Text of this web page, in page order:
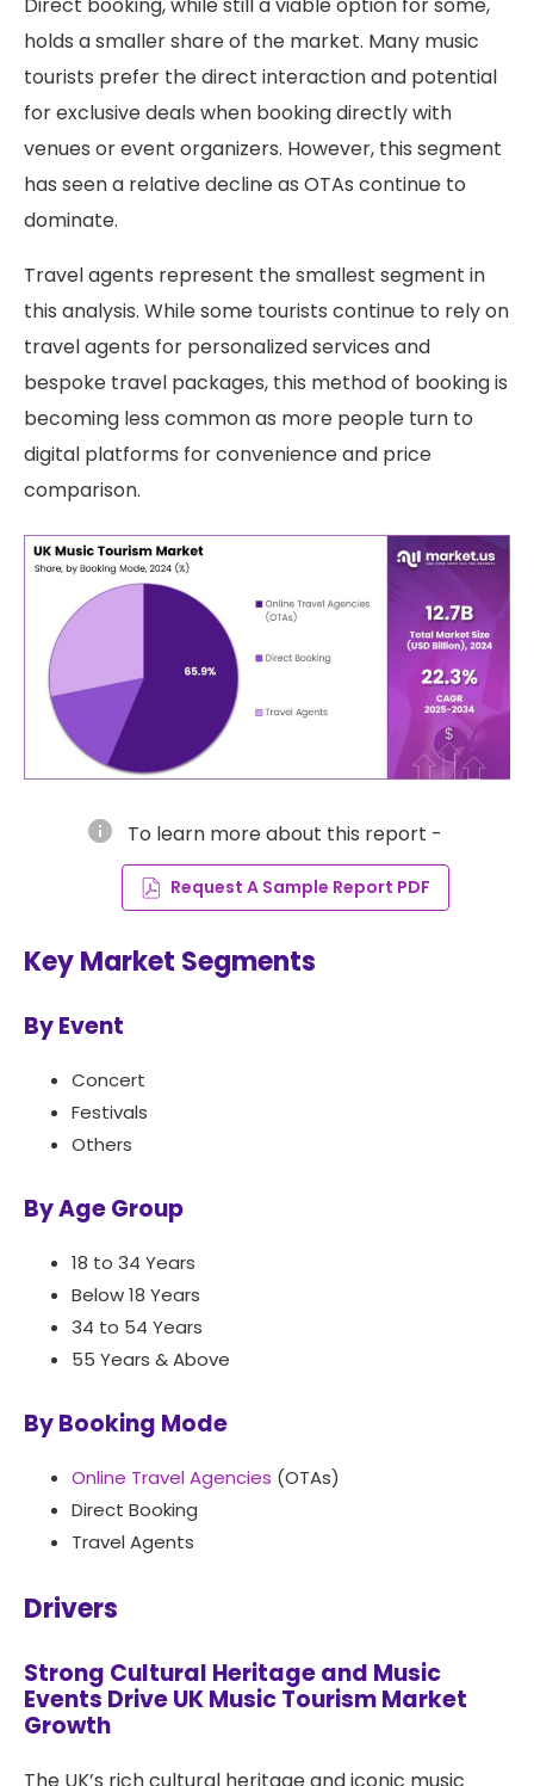
holds a smaller share of the market. Many music
tourists prefer the direct interaction and potential
for exclusive deals when booking directly with
venues or event organizers. However, this segment
has seen a relative decline as OTAs continue to
dominate.
Travel agents represent the smallest segment in
this analysis. While some tourists continue to rely on
travel agents for personalized services and
bespoke travel packages, this method of booking is
becoming less common as more people turn to
digital platforms for convenience and price
comparison.
info To learn more about this report -
Request A Sample Report PDF
Key Market Segments
By Event
Concert
Festivals
Others
By Age Group
18 to 34 Years
Below 18 Years
34 to 54 Years
55 Years & Above
By Booking Mode
Online Travel Agencies (OTAs)
Direct Booking
Travel Agents
Drivers
Strong Cultural Heritage and Music
Events Drive UK Music Tourism Market
Growth